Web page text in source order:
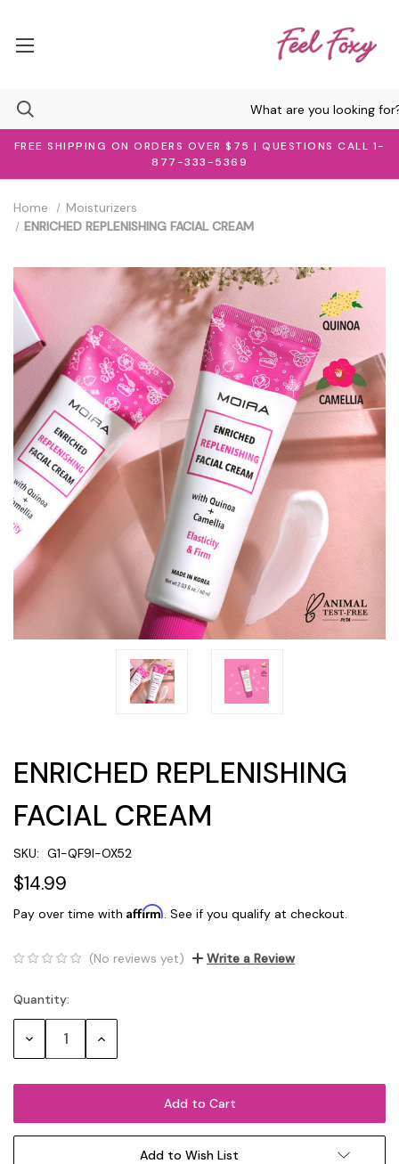
FREE SHIPPING ON ORDERS OVER $75 | QUESTIONS CALL 1-
877-333-5369
Home
Moisturizers
ENRICHED REPLENISHING FACIAL CREAM
ENRICHED REPLENISHING
FACIAL CREAM
SKU: G1-QF9I-OX52
$14.99
Pay over time with Affirm. See if you qualify at checkout.
(No reviews yet) Write a Review
Current
Stock:
Quantity:
Decrease Increase
Add to Wish List